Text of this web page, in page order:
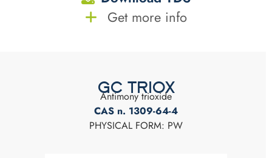
Get more info
GC TRIOX
Antimony trioxide
CAS n. 1309-64-4
PHYSICAL FORM: PW